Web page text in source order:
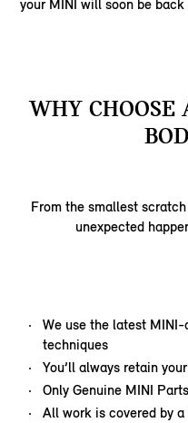
your MINI will soon be
WHY CHOOSE
From the smallest
unexpected
We use the latest
techniques
You’ll always retain
Only Genuine MINI
All work is covered by a